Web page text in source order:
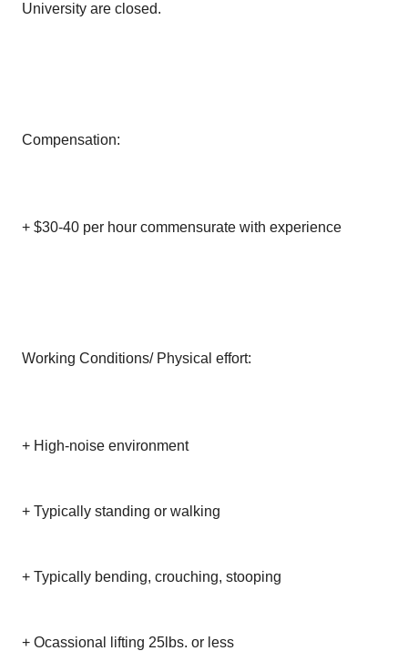
University are closed.
Compensation:
+ $30-40 per hour commensurate with experience
Working Conditions/ Physical effort:
+ High-noise environment
+ Typically standing or walking
+ Typically bending, crouching, stooping
+ Ocassional lifting 25lbs. or less